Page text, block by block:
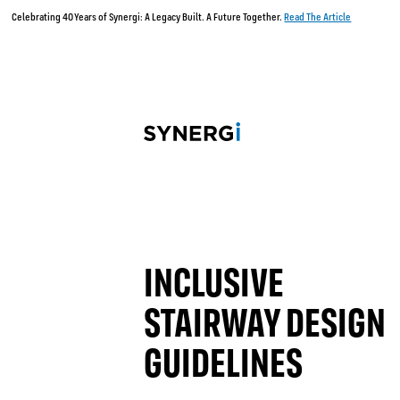
Celebrating 40 Years of Synergi: A Legacy Built. A Future Together.Read The Article
INCLUSIVE
STAIRWAY DESIGN
GUIDELINES